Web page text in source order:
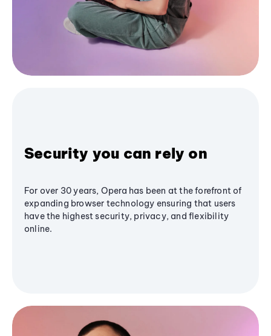
Security you can rely on
For over 30 years, Opera has been at the forefront of
expanding browser technology ensuring that users
have the highest security, privacy, and flexibility
online.